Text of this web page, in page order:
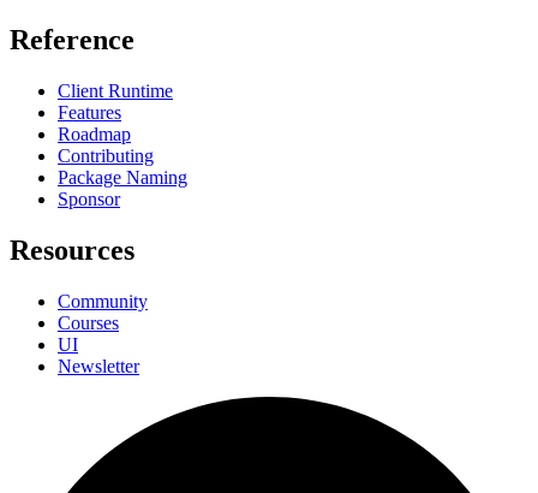
Reference
Client Runtime
Features
Roadmap
Contributing
Package Naming
Sponsor
Resources
Community
Courses
UI
Newsletter